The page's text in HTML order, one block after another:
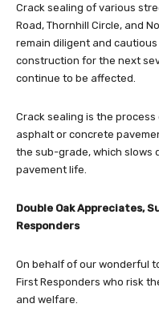
Crack sealing of various
Road, Thornhill Circle, and
remain diligent and
construction for the next
continue to be affected.
Crack sealing is the
asphalt or concrete
the sub-grade, which slows
pavement life.
Double Oak Appreciates,
Responders
On behalf of our wonderful
First Responders who risk
and welfare.